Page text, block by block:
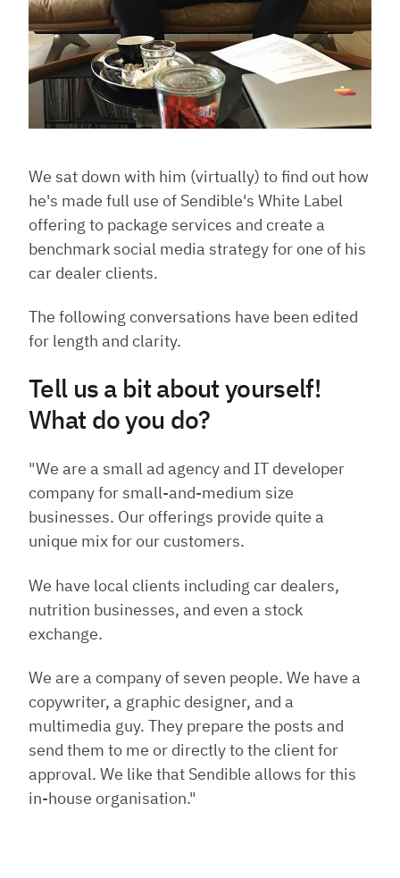
We sat down with him (virtually) to find out how
he's made full use of Sendible's White Label
offering to package services and create a
benchmark social media strategy for one of his
car dealer clients.
The following conversations have been edited
for length and clarity.
Tell us a bit about yourself!
What do you do?
"We are a small ad agency and IT developer
company for small-and-medium size
businesses. Our offerings provide quite a
unique mix for our customers.
We have local clients including car dealers,
nutrition businesses, and even a stock
exchange.
We are a company of seven people. We have a
copywriter, a graphic designer, and a
multimedia guy. They prepare the posts and
send them to me or directly to the client for
approval. We like that Sendible allows for this
in-house organisation."